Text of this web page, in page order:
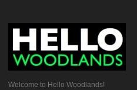
Welcome to Hello Woodlands!